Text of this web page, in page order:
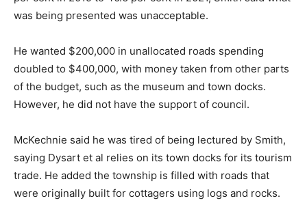
was being presented was unacceptable.
He wanted $200,000 in unallocated roads spending
doubled to $400,000, with money taken from other parts
of the budget, such as the museum and town docks.
However, he did not have the support of council.
McKechnie said he was tired of being lectured by Smith,
saying Dysart et al relies on its town docks for its tourism
trade. He added the township is filled with roads that
were originally built for cottagers using logs and rocks.